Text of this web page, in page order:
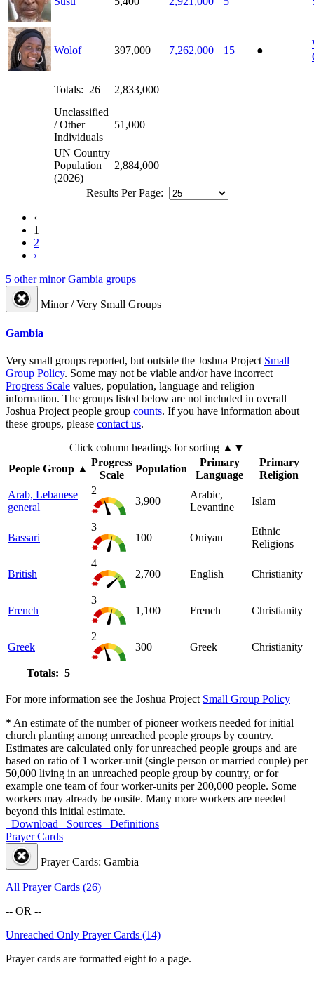
Wolof 397,000 7,262,000 15 ●
Totals: 26
2,833,000
Unclassified
/ Other
Individuals
51,000
UN Country
Population
(2026)
2,884,000
Results Per Page:
‹
1
2
›
5 other minor Gambia groups
Minor / Very Small Groups
Gambia
Very small groups reported, but outside the Joshua Project Small
Group Policy. Some may not be viable and/or have incorrect
Progress Scale values, population, language and religion
information. The groups listed below are not included in overall
Joshua Project people group counts. If you have information about
these groups, please contact us.
Click column headings for sorting ▲▼
People Group▲
Progress
Scale
Population
Primary
Language
Primary
Religion
Arab, Lebanese
general
2
3,900
Arabic,
Levantine
Islam
Bassari
3
100
Oniyan
Ethnic
Religions
British
4
2,700
English Christianity
French
3
1,100
French Christianity
Greek
2
300
Greek Christianity
Totals: 5
For more information see the Joshua Project Small Group Policy
*An estimate of the number of pioneer workers needed for initial
church planting among unreached people groups by country.
Estimates are calculated only for unreached people groups and are
based on ratio of 1 worker-unit (single person or married couple) per
50,000 living in an unreached people group by country, or for
example one team of four worker-units per 200,000 people. Some
workers may already be onsite. Many more workers are needed
beyond this initial estimate.
Download
Sources
Definitions
Prayer Cards
Prayer Cards: Gambia
All Prayer Cards (26)
-- OR --
Unreached Only Prayer Cards (14)
Prayer cards are formatted eight to a page.